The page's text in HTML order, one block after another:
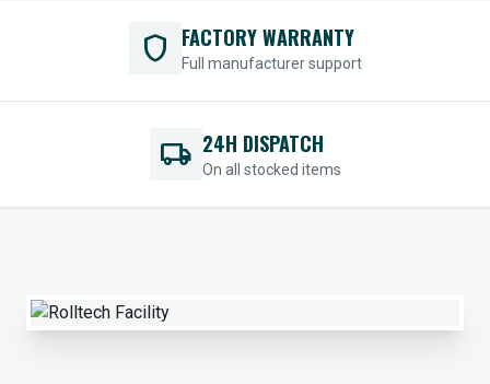
shield FACTORY WARRANTY
Full manufacturer support
local_shipping 24H DISPATCH
On all stocked items